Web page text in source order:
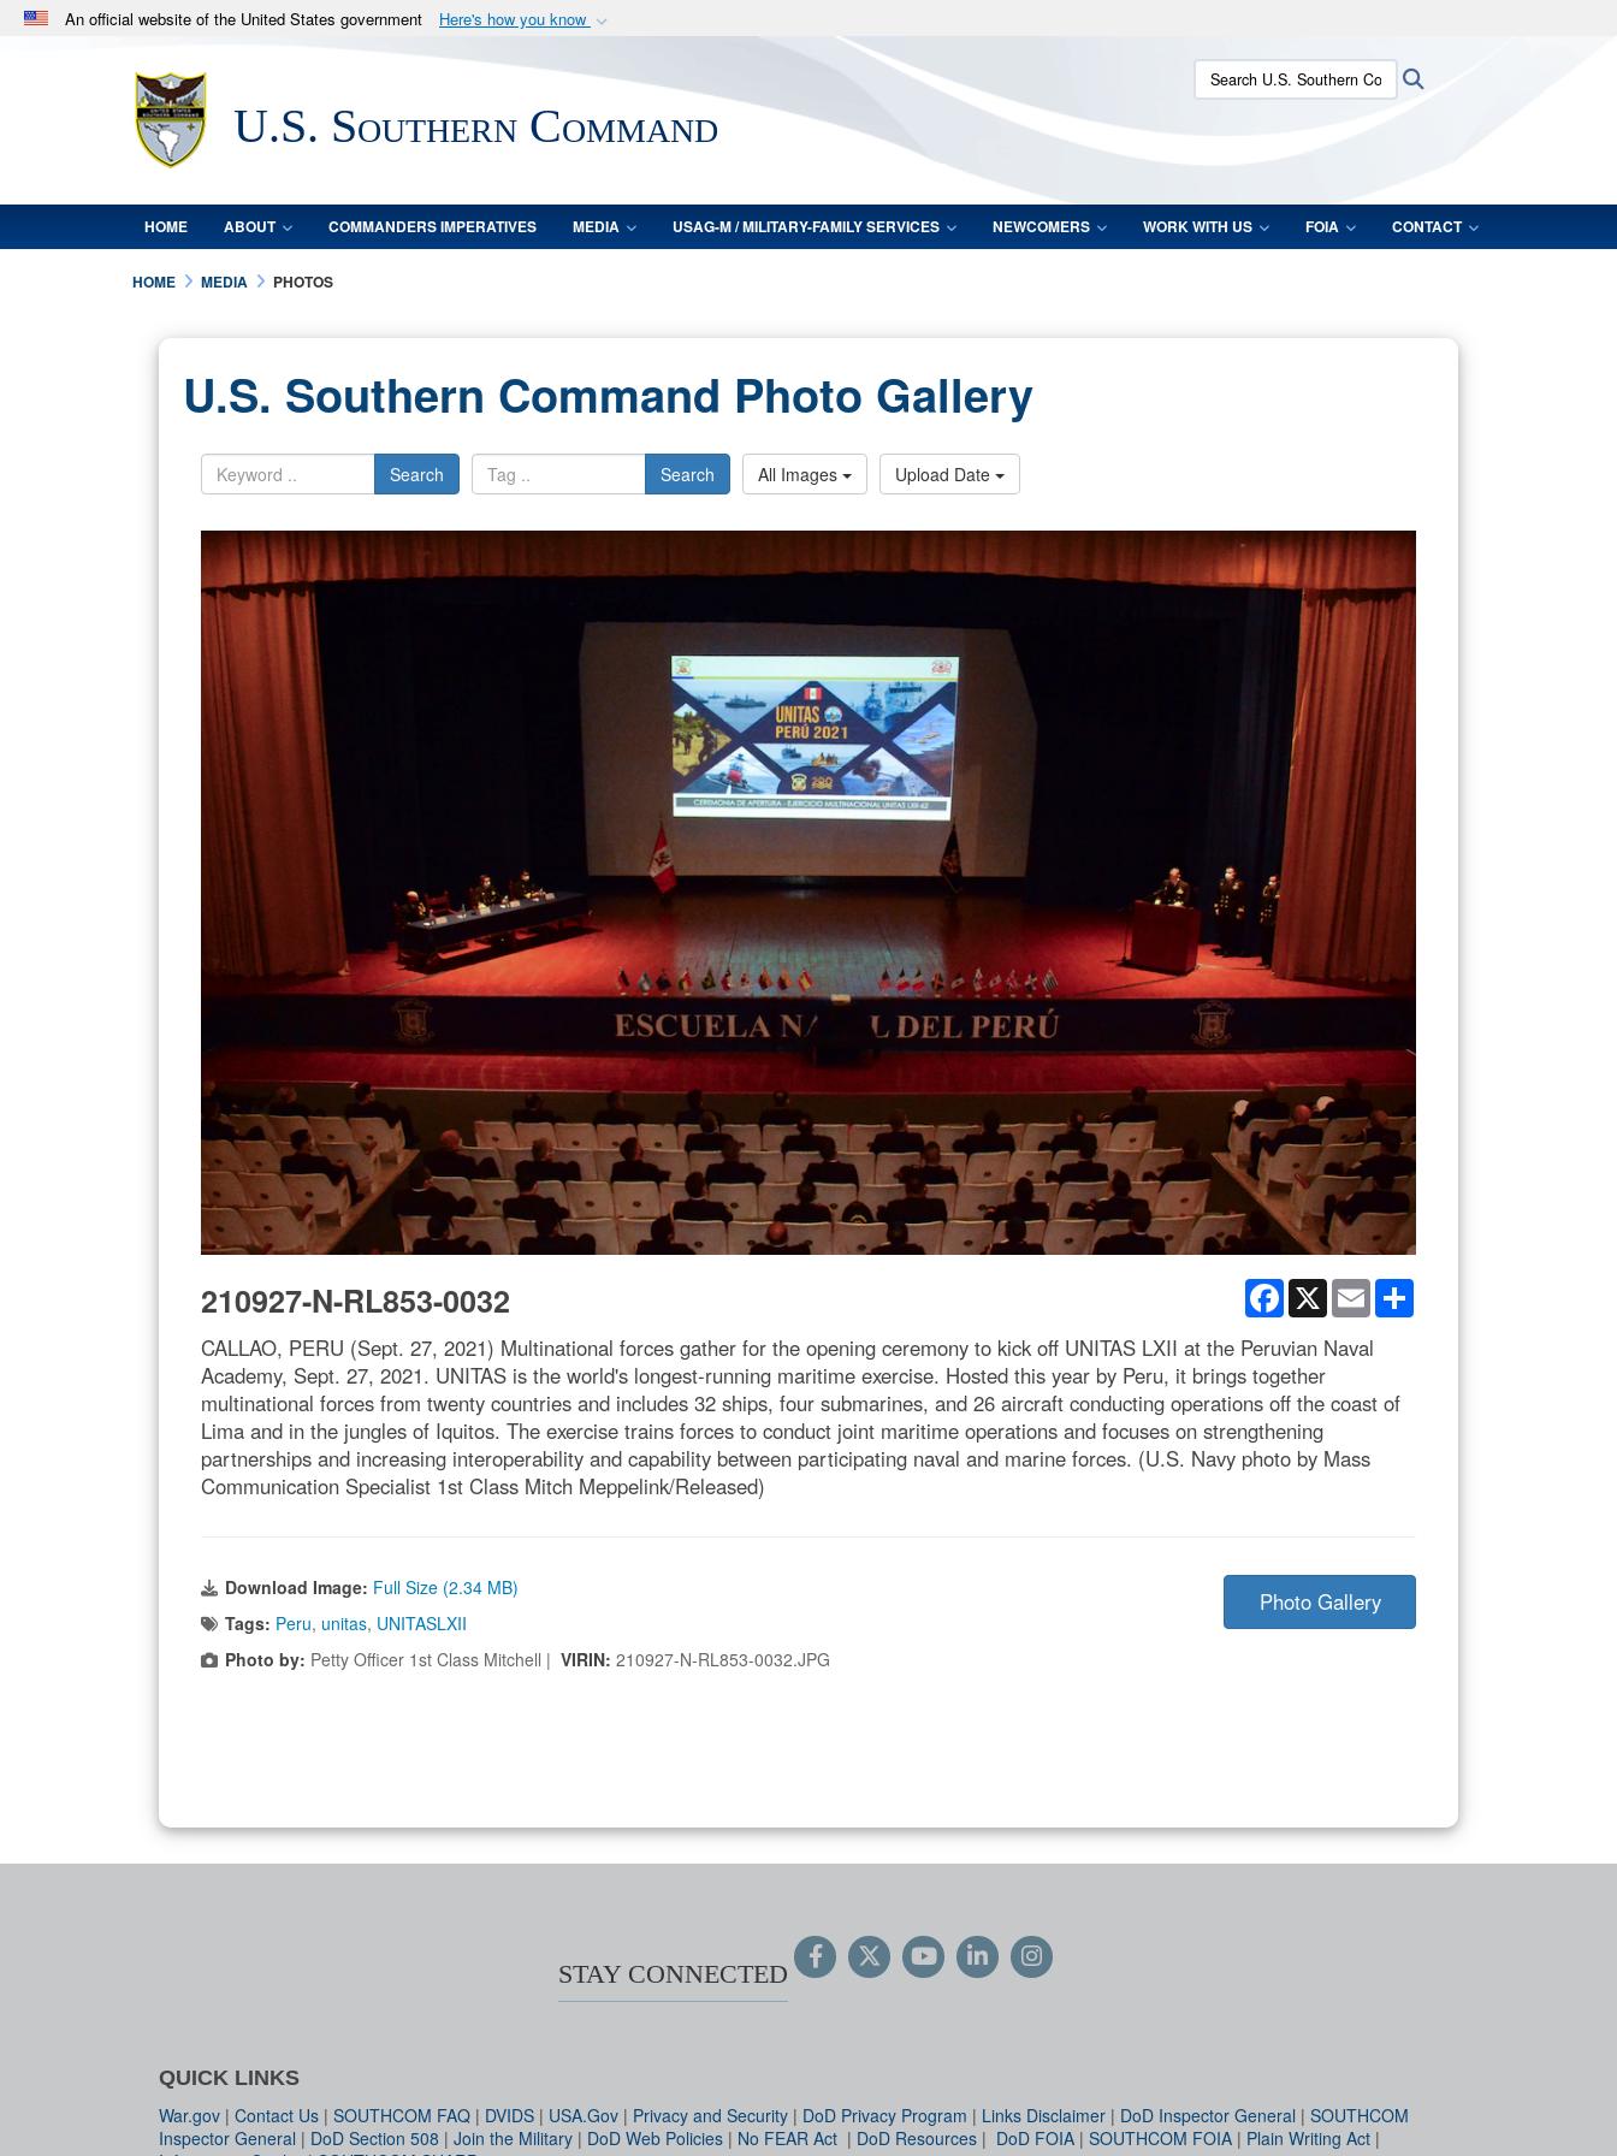
An official website of the United States government Here's how you know
.milwebsite belongs to an official U.S. Department of Defense organization
in the United States.
Secure .mil websites use HTTPS
lock (
means you’ve safely connected to the .mil website.
Share sensitive information only on official, secure websites.
U.S. Southern Command
Search U.S. Southern Command:
HOME ABOUT COMMANDERS IMPERATIVES MEDIA USAG-M / MILITARY-FAMILY SERVICES NEWCOMERS WORK WITH US FOIA CONTACT
HOME MEDIA PHOTOS
U.S. Southern Command Photo Gallery
Search Search All Images Upload Date
Facebook
X Email
210927-N-RL853-0032
CALLAO, PERU (Sept. 27, 2021) Multinational forces gather for the opening ceremony to kick off UNITAS LXII at the Peruvian Naval
Academy, Sept. 27, 2021. UNITAS is the world's longest-running maritime exercise. Hosted this year by Peru, it brings together
multinational forces from twenty countries and includes 32 ships, four submarines, and 26 aircraft conducting operations off the coast of
Lima and in the jungles of Iquitos. The exercise trains forces to conduct joint maritime operations and focuses on strengthening
partnerships and increasing interoperability and capability between participating naval and marine forces. (U.S. Navy photo by Mass
Communication Specialist 1st Class Mitch Meppelink/Released)
Download Image: Full Size (2.34 MB)
Tags: Peru, unitas, UNITASLXII
Photo by: Petty Officer 1st Class Mitchell | VIRIN: 210927-N-RL853-0032.JPG
Photo Gallery
STAY CONNECTED
QUICK LINKS
War.gov | Contact Us | SOUTHCOM FAQ | DVIDS | USA.Gov | Privacy and Security | DoD Privacy Program | Links Disclaimer | DoD Inspector General | SOUTHCOM
Inspector General | DoD Section 508 | Join the Military | DoD Web Policies | No FEAR Act | DoD Resources | DoD FOIA | SOUTHCOM FOIA | Plain Writing Act |